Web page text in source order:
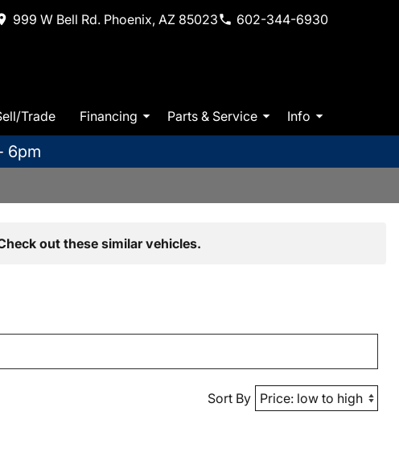
999 W Bell Rd. Phoenix, AZ 85023 602-344-6930
Trade Financing Parts & Service Info
6pm
out these similar vehicles.
Sort By